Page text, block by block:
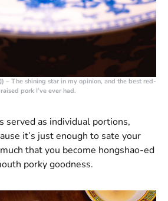
) – The shining star in my opinion, and the best red-
pork I’ve ever had.
served as individual portions,
it’s just enough to sate your
that you become hongshao-ed
porky goodness.